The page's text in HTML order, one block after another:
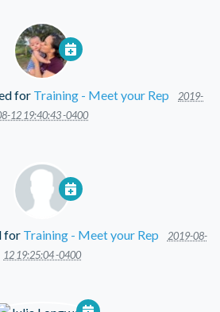
for Training - Meet your Rep
2019-
12 19:40:43 -0400
for Training - Meet your Rep
2019-08-
12 19:25:04 -0400